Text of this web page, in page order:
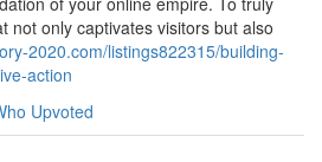
not only captivates visitors but also
2020.com/listings822315/building-
action
Upvoted